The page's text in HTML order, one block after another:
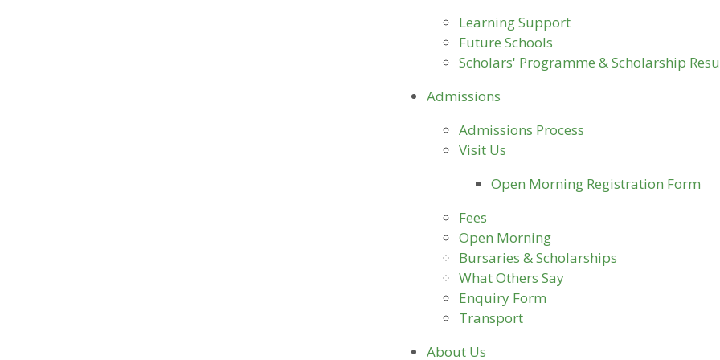
Learning Support
Future Schools
Scholars' Programme & Scholarship
Admissions
Admissions Process
Visit Us
Open Morning Registration Form
Fees
Open Morning
Bursaries & Scholarships
What Others Say
Enquiry Form
Transport
About Us